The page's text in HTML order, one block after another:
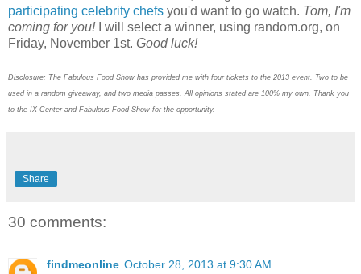
participating celebrity chefs you'd want to go watch. Tom, I'm
coming for you!I will select a winner, using random.org, on
Friday, November 1st. Good luck!
Disclosure: The Fabulous Food Show has provided me with four tickets to the 2013 event. Two to be
used in a random giveaway, and two media passes. All opinions stated are 100% my own. Thank you
to the IX Center and Fabulous Food Show for the opportunity.
Share
30 comments:
findmeonline October 28, 2013 at 9:30 AM